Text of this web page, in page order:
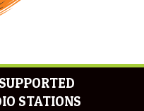
STATIONS